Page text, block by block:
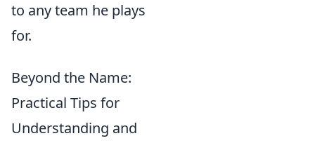
to any team he plays
for.
Beyond the Name:
Practical Tips for
Understanding and